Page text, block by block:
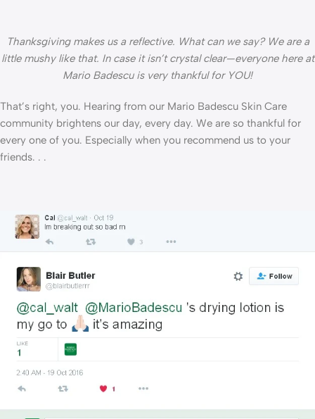
Thanksgiving makes us a reflective. What can we say? We are a
little mushy like that. In case it isn’t crystal clear—everyone here at
Mario Badescu is very thankful for YOU!
That’s right, you. Hearing from our Mario Badescu Skin Care
community brightens our day, every day. We are so thankful for
every one of you. Especially when you recommend us to your
friends. . .